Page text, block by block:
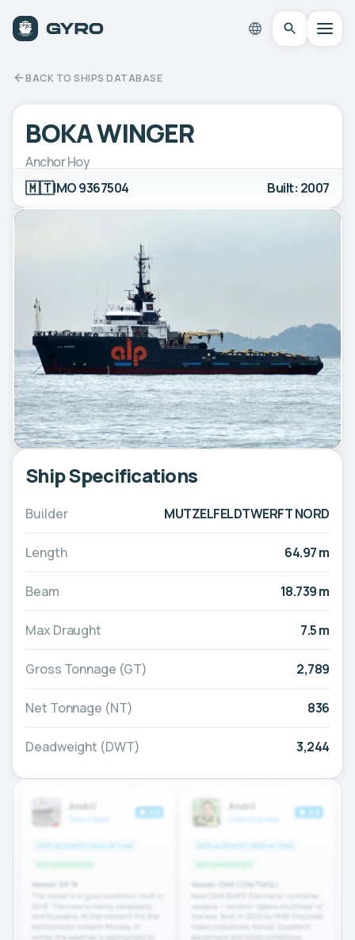
BACK TO SHIPS DATABASE
BOKA WINGER
Anchor Hoy
🇲🇹IMO 9367504 Built: 2007
Ship Specifications
Builder MUTZELFELDTWERFT NORD
Length 64.97 m
Beam 18.739 m
Max Draught 7.5 m
Gross Tonnage (GT) 2,789
Net Tonnage (NT) 836
Deadweight (DWT) 3,244